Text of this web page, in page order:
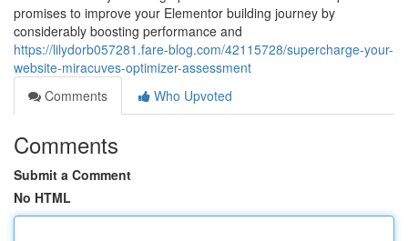
promises to improve your Elementor building journey by
considerably boosting performance and
https://lilydorb057281.fare-blog.com/42115728/supercharge-your-
website-miracuves-optimizer-assessment
Comments
Who Upvoted
Comments
Submit a Comment
No HTML